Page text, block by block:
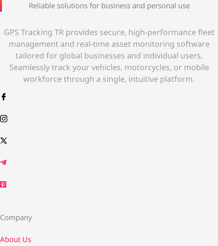
Reliable solutions for business and personal use
GPS Tracking TR provides secure, high-performance fleet
management and real-time asset monitoring software
tailored for global businesses and individual users.
Seamlessly track your vehicles, motorcycles, or mobile
workforce through a single, intuitive platform.
Company
About Us